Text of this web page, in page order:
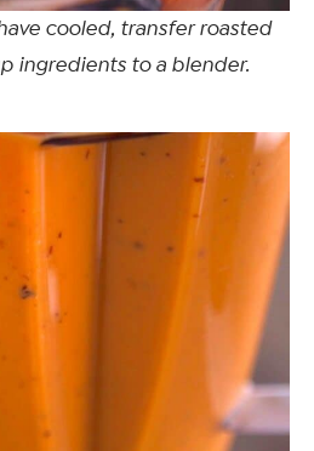
cooled, transfer roasted
ingredients to a blender.